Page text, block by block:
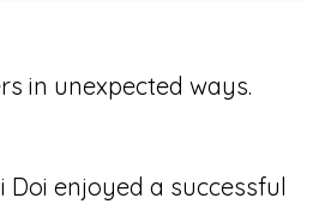
in unexpected ways.
Doi enjoyed a successful